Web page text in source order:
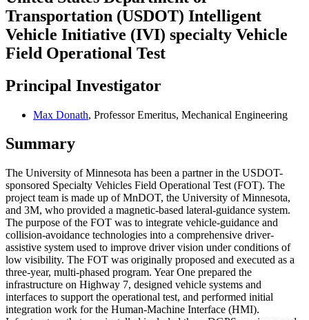
Transportation (USDOT) Intelligent
Vehicle Initiative (IVI) specialty Vehicle
Field Operational Test
Principal Investigator
Max Donath, Professor Emeritus, Mechanical Engineering
Summary
The University of Minnesota has been a partner in the USDOT-
sponsored Specialty Vehicles Field Operational Test (FOT). The
project team is made up of MnDOT, the University of Minnesota,
and 3M, who provided a magnetic-based lateral-guidance system.
The purpose of the FOT was to integrate vehicle-guidance and
collision-avoidance technologies into a comprehensive driver-
assistive system used to improve driver vision under conditions of
low visibility. The FOT was originally proposed and executed as a
three-year, multi-phased program. Year One prepared the
infrastructure on Highway 7, designed vehicle systems and
interfaces to support the operational test, and performed initial
integration work for the Human-Machine Interface (HMI).